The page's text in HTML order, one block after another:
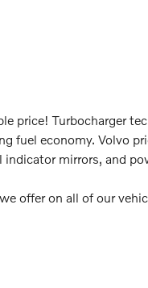
price! Turbocharger
fuel economy. Volvo
mirrors, and
offer on all of our